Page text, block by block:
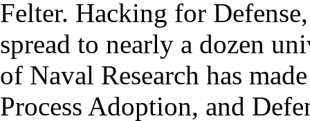
Felter. Hacking for
spread to nearly a dozen
of Naval Research has
Process Adoption, and